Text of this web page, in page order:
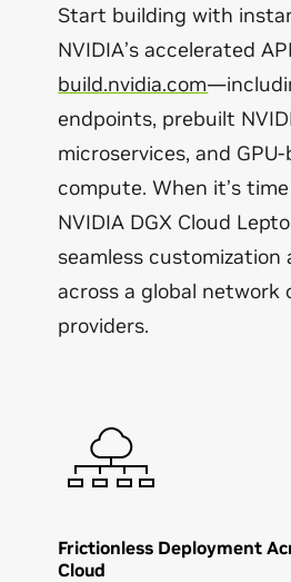
Start building with
NVIDIA’s accelerated
build.nvidia.com
endpoints, prebuilt
microservices, and
compute. When it’s
NVIDIA DGX Cloud
seamless customization
across a global network
providers.
Frictionless Deployment
Cloud